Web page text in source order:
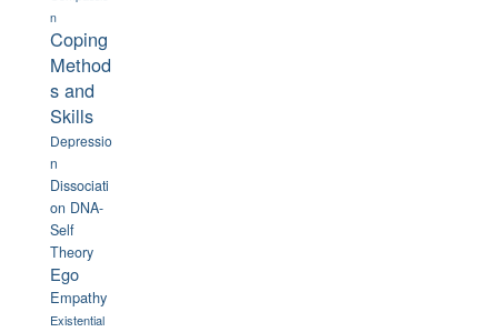
n
Coping
Method
s and
Skills
Depressio
n
Dissociati
on DNA-
Self
Theory
Ego
Empathy
Existential